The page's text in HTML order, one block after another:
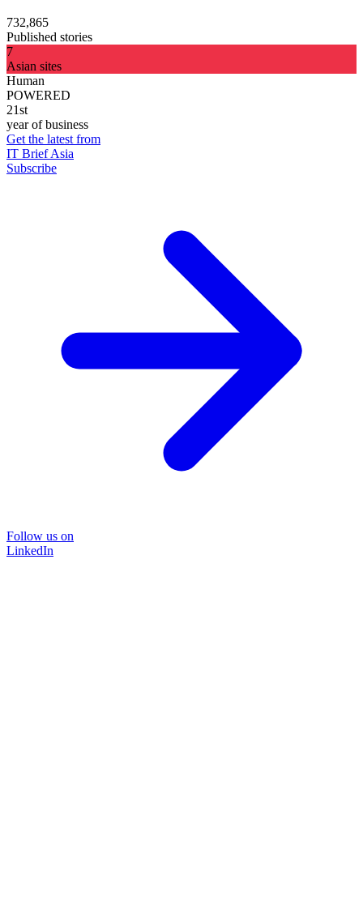
732,865
Published stories
7
Asian sites
Human
POWERED
21st
year of business
Get the latest from
IT Brief Asia
Subscribe
Follow us on
LinkedIn